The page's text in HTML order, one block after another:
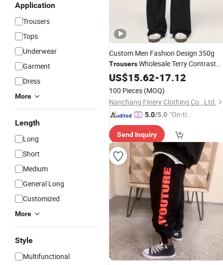
Application
Trousers
Tops
Underwear
Garment
Dress
More
Length
Long
Short
Medium
General Long
Customized
More
Style
Multifunctional
Custom Men Fashion Design 350g
TrousersWholesale Terry Contrast
Stripped 50%Cotton 50%Polyester
US$15.62-17.12
100 Pieces (MOQ)
Nanchang Finery Clothing Co., Ltd.
5.0/5.0 "On-tim
ry"
Send Inquiry